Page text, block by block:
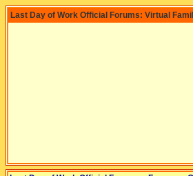
Last Day of Work Official Forums: Virtual